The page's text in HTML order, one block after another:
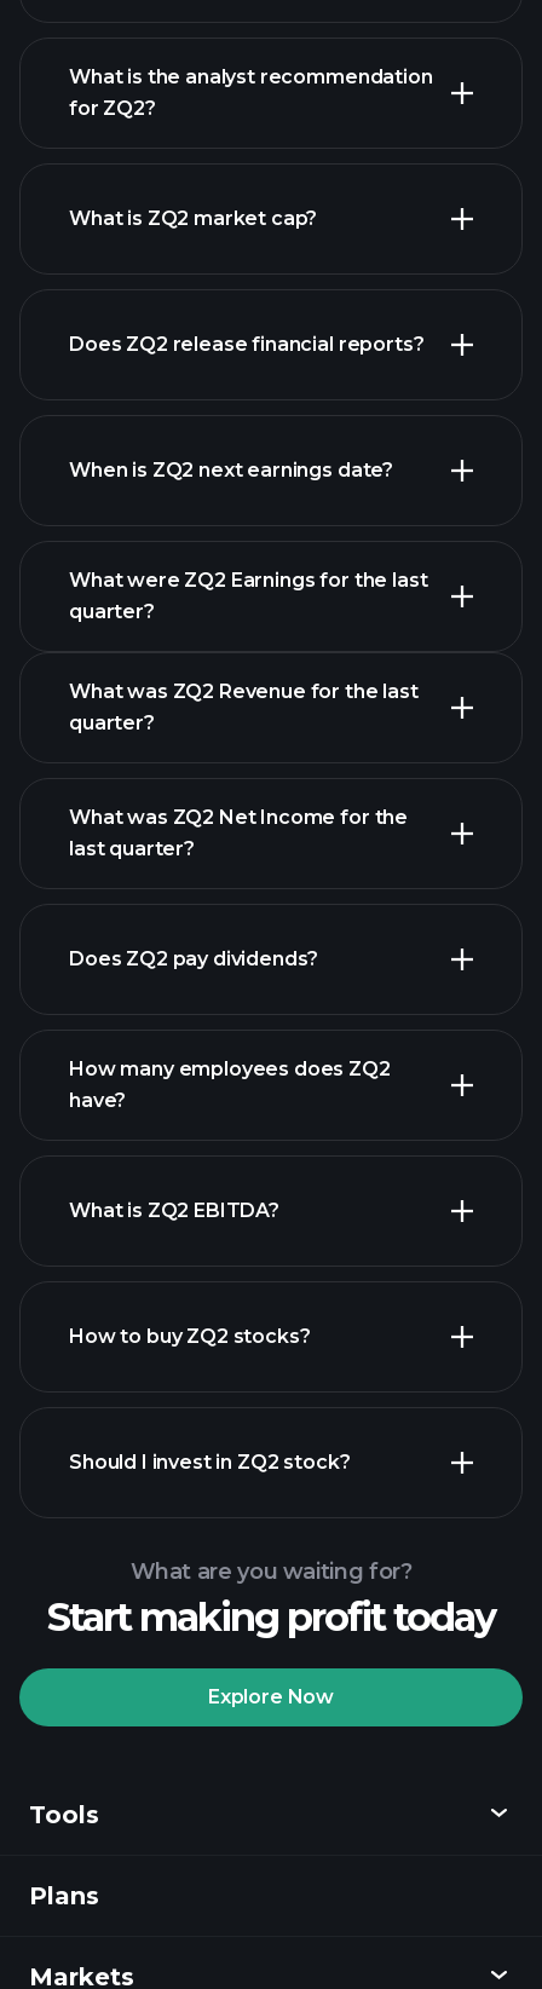
ZQ2 chart.
What is the analyst recommendation
for ZQ2?
What is ZQ2 market cap?
list of stocks
Does ZQ2 release financial reports?
ZQ2 financials
When is ZQ2 next earnings date?
What were ZQ2 Earnings for the last
quarter?
ZQ2 earnings
What was ZQ2 Revenue for the last
quarter?
What was ZQ2 Net Income for the
last quarter?
Does ZQ2 pay dividends?
high-dividend stocks
How many employees does ZQ2
have?
What is ZQ2 EBITDA?
financial
How to buy ZQ2 stocks?
Playtrade Tournaments
Should I invest in ZQ2 stock?
What are you waiting for?
Start making profit today
Explore Now
Tools
Discover
Plans
Markets